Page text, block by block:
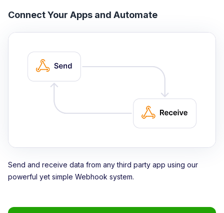
Connect Your Apps and Automate
Send and receive data from any third party app using our
powerful yet simple Webhook system.